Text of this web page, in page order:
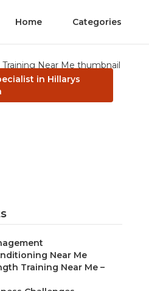
Home Categories
in Hillarys
Near Me
Training Near Me –